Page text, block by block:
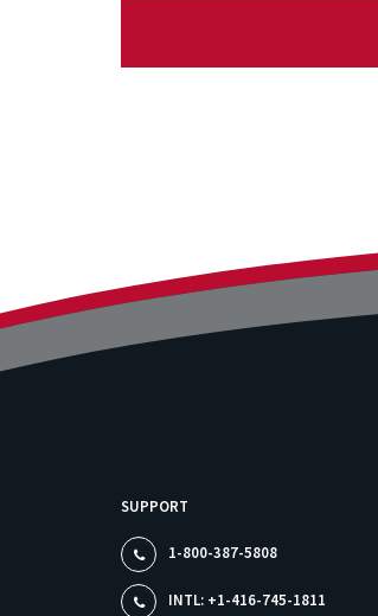
SUPPORT
1-800-387-5808
INTL: +1-416-745-1811